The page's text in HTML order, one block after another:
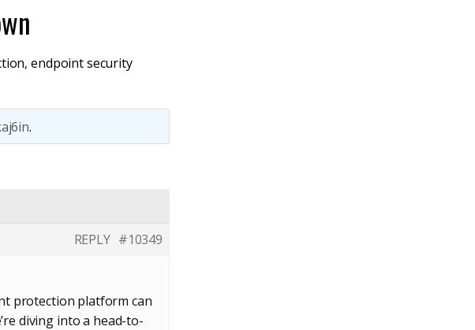
,endpoint security
.
#10349
REPLY
protection platform can
diving into a head-to-